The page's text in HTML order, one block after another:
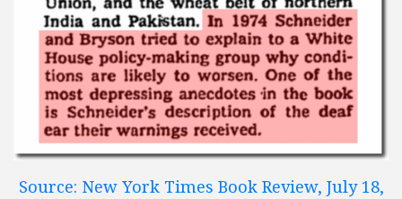
Source: New York Times Book Review, July 18,